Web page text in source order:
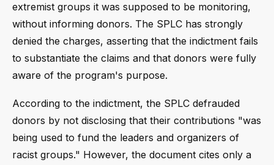
extremist groups it was supposed to be monitoring,
without informing donors. The SPLC has strongly
denied the charges, asserting that the indictment fails
to substantiate the claims and that donors were fully
aware of the program's purpose.
According to the indictment, the SPLC defrauded
donors by not disclosing that their contributions "was
being used to fund the leaders and organizers of
racist groups." However, the document cites only a